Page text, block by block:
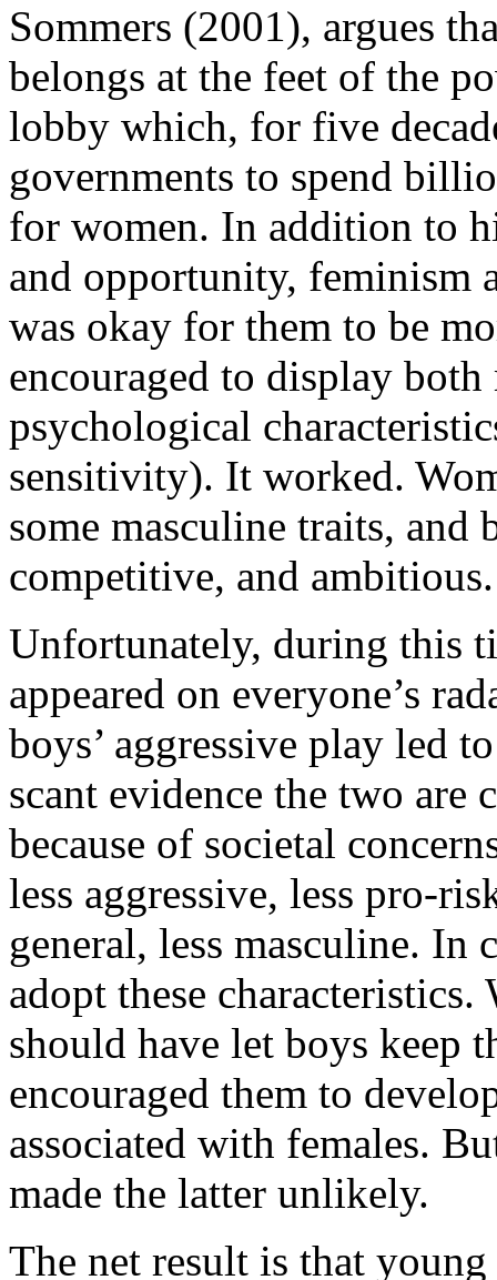
Sommers (2001), argues
belongs at the feet of the
lobby which, for five
governments to spend
for women. In addition to
and opportunity, feminism
was okay for them to be
encouraged to display
psychological
sensitivity). It worked.
some masculine traits, and
competitive, and ambitious.
Unfortunately, during this
appeared on everyone’s
boys’ aggressive play led
scant evidence the two are
because of societal
less aggressive, less pro-
general, less masculine. In
adopt these
should have let boys keep
encouraged them to
associated with females.
made the latter unlikely.
The net result is that